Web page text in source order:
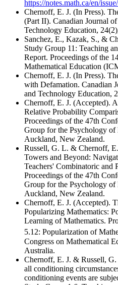
https://notes.math.ca/en/
Chernoff, E. J. (In Press).
(Part II). Canadian Journal
Technology Education,
Sanchez, E., Kazak, S., &
Study Group 11: Teaching
Report. Proceedings of the
Mathematical Education
Chernoff, E. J. (In Press).
with Defamation. Canadian
and Technology Education,
Chernoff, E. J. (Accepted).
Relative Probability
Proceedings of the 47th
Group for the Psychology of
Auckland, New Zealand.
Russell, G. L. & Chernoff,
Towers and Beyond:
Teachers' Combinatoric and
Proceedings of the 47th
Group for the Psychology of
Auckland, New Zealand.
Chernoff, E. J. (Accepted).
Popularizing Mathematics:
Learning of Mathematics.
5.12: Popularization of
Congress on Mathematical
Australia.
Chernoff, E. J. & Russell,
all conditioning
conditioning events are